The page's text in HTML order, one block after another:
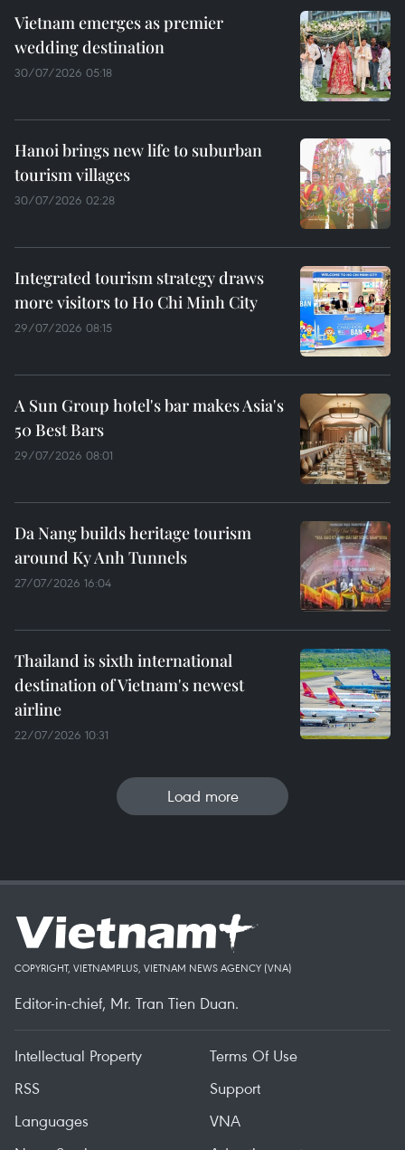
Vietnam emerges as premier
wedding destination
30/07/2026 05:18
Hanoi brings new life to suburban
tourism villages
30/07/2026 02:28
Integrated tourism strategy draws
more visitors to Ho Chi Minh City
29/07/2026 08:15
A Sun Group hotel's bar makes Asia's
50 Best Bars
29/07/2026 08:01
Da Nang builds heritage tourism
around Ky Anh Tunnels
27/07/2026 16:04
Thailand is sixth international
destination of Vietnam's newest
airline
22/07/2026 10:31
Load more
COPYRIGHT, VIETNAMPLUS, VIETNAM NEWS AGENCY (VNA)
Editor-in-chief, Mr. Tran Tien Duan.
Intellectual Property
Terms Of Use
RSS
Support
Languages
VNA